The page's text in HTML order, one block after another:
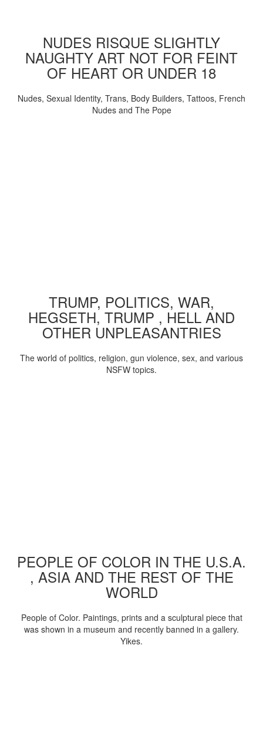
NUDES RISQUE SLIGHTLY
NAUGHTY ART NOT FOR FEINT
OF HEART OR UNDER 18
Nudes, Sexual Identity, Trans, Body Builders, Tattoos, French
Nudes and The Pope
TRUMP, POLITICS, WAR,
HEGSETH, TRUMP , HELL AND
OTHER UNPLEASANTRIES
The world of politics, religion, gun violence, sex, and various
NSFW topics.
PEOPLE OF COLOR IN THE U.S.A.
, ASIA AND THE REST OF THE
WORLD
People of Color. Paintings, prints and a sculptural piece that
was shown in a museum and recently banned in a gallery.
Yikes.